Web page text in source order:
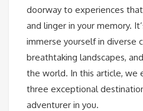
doorway to experiences
and linger in your memory.
immerse yourself in diverse
breathtaking landscapes,
the world. In this article, we
three exceptional
adventurer in you.